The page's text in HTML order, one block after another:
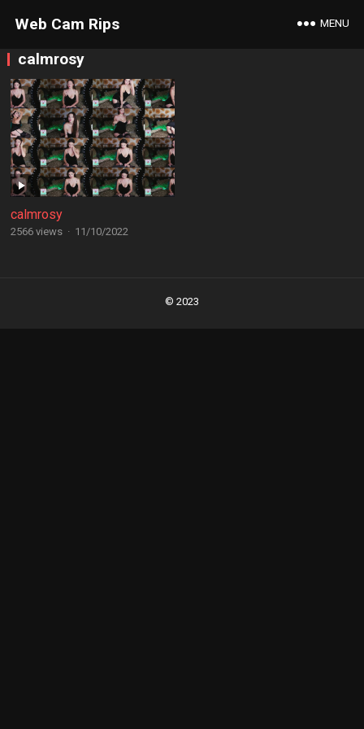
Web Cam Rips MENU
calmrosy
calmrosy
2566 views · 11/10/2022
© 2023